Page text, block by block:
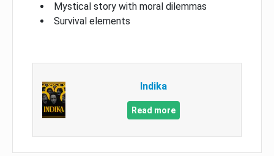
Mystical story with moral dilemmas
Survival elements
Indika
Read more